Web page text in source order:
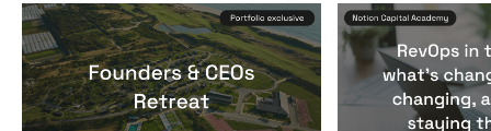
Founders & CEOs Retreat
Events ByNotion Capital
RevOps in
ByNotion